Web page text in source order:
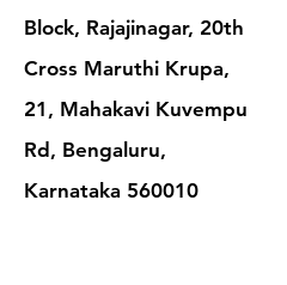
Block, Rajajinagar, 20th
Cross Maruthi Krupa,
21, Mahakavi Kuvempu
Rd, Bengaluru,
Karnataka 560010